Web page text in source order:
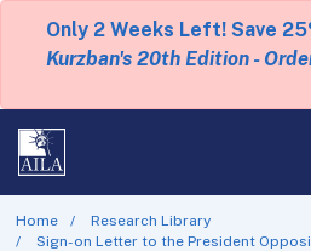
Only 2 Weeks Left! Save
Kurzban's 20th Edition -
Home
Research Library
Sign-on Letter to the President